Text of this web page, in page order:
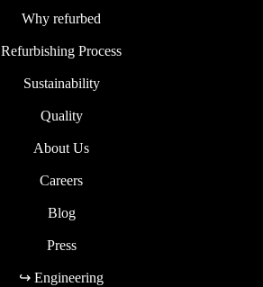
Why refurbed
Refurbishing Process
Sustainability
Quality
About Us
Careers
Blog
Press
↪ Engineering